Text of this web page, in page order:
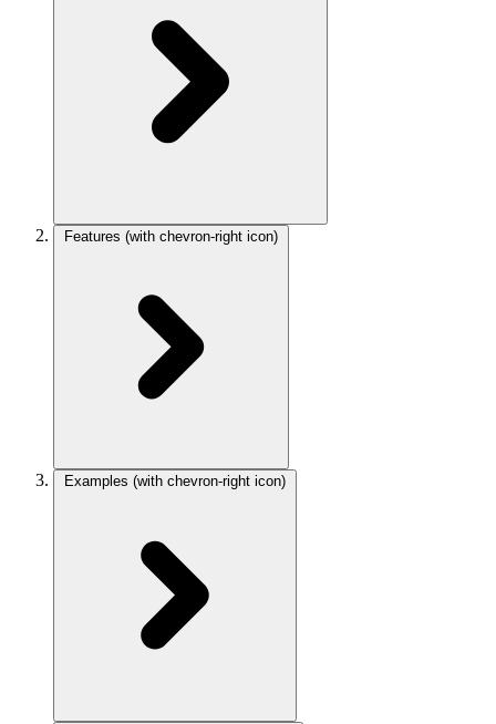
Features (with chevron-right icon)
Examples (with chevron-right icon)